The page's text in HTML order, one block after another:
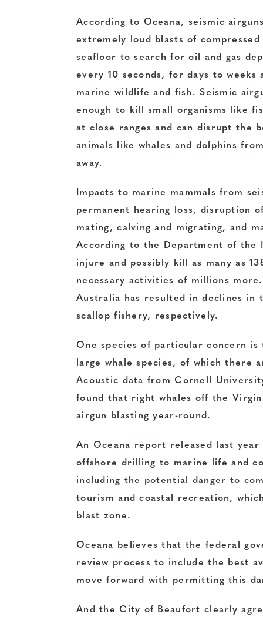
According to Oceana, seismic
extremely loud blasts of
seafloor to search for oil and gas
every 10 seconds, for days to
marine wildlife and fish. Seismic
enough to kill small organisms like
at close ranges and can disrupt the
animals like whales and dolphins
away.
Impacts to marine mammals from
permanent hearing loss, disruption
mating, calving and migrating, and
According to the Department of the
injure and possibly kill as many as
necessary activities of millions
Australia has resulted in declines in
scallop fishery, respectively.
One species of particular concern
large whale species, of which there
Acoustic data from Cornell
found that right whales off the
airgun blasting year-round.
An Oceana report released last
offshore drilling to marine life and
including the potential danger to
tourism and coastal recreation,
blast zone.
Oceana believes that the federal
review process to include the best
move forward with permitting this
And the City of Beaufort clearly